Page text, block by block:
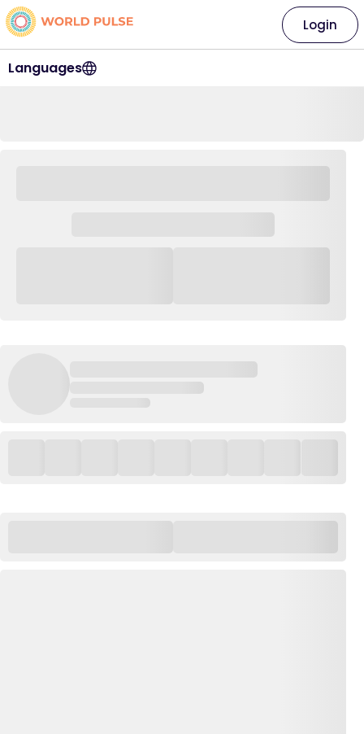
Languages
Login